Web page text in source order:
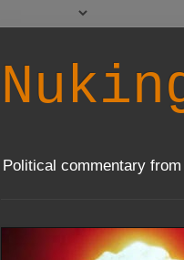
Political commentary